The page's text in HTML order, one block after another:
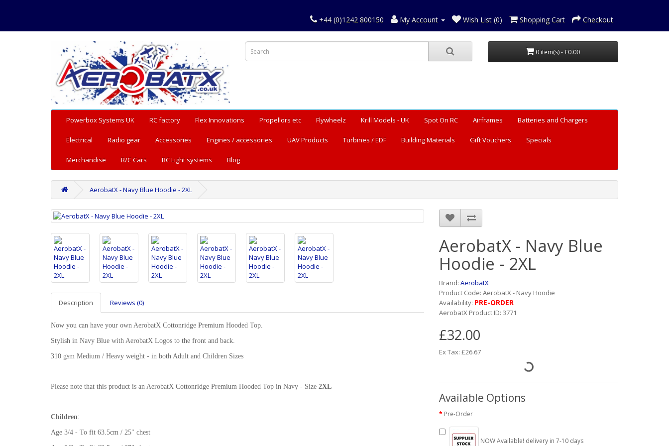
+44 (0)1242 800150 My Account Wish List (0) Shopping Cart Checkout
0 item(s) - £0.00
Powerbox Systems UK RC factory Flex Innovations Propellors etc Flywheelz Krill Models - UK Spot On RC Airframes Batteries and Chargers
Electrical Radio gear Accessories Engines / accessories UAV Products Turbines / EDF Building Materials Gift Vouchers Specials
Merchandise R/C Cars RC Light systems Blog
AerobatX - Navy Blue Hoodie - 2XL
Description Reviews (0)
Now you can have your own AerobatX Cottonridge Premium Hooded Top.
Stylish in Navy Blue with AerobatX Logos to the front and back.
310 gsm Medium / Heavy weight - in both Adult and Children Sizes
Please note that this product is an AerobatX Cottonridge Premium Hooded Top in Navy - Size 2XL
Children:
Age 3/4 - To fit 63.5cm / 25" chest
AerobatX - Navy Blue
Hoodie - 2XL
Brand: AerobatX
Product Code: AerobatX - Navy Hoodie
Availability: PRE-ORDER
AerobatX Product ID: 3771
£32.00
Ex Tax: £26.67
Available Options
Pre-Order
NOW Available! delivery in 7-10 days